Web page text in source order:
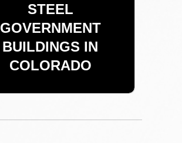
STEEL
GOVERNMENT
BUILDINGS IN
COLORADO